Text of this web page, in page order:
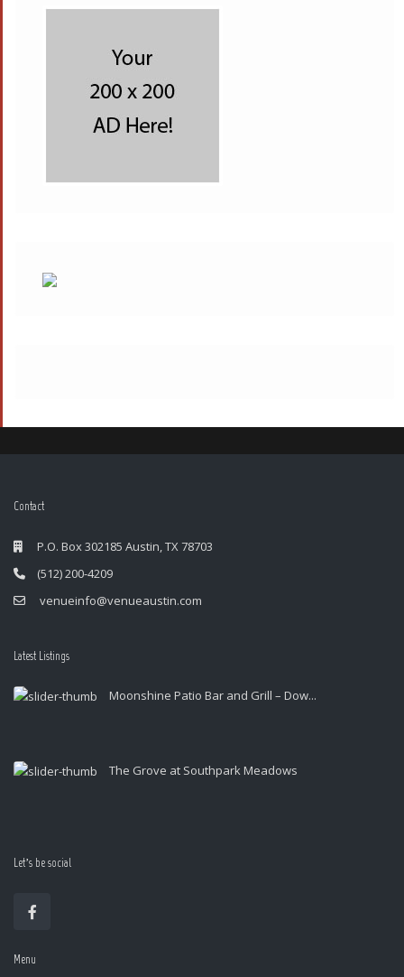
Contact
P.O. Box 302185 Austin, TX 78703
(512) 200-4209
venueinfo@venueaustin.com
Latest Listings
Moonshine Patio Bar and Grill – Dow...
The Grove at Southpark Meadows
Let’s be social
Menu